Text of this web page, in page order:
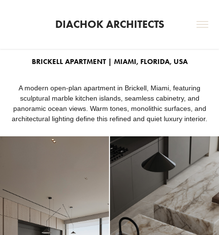
DIACHOK ARCHITECTS
BRICKELL APARTMENT | MIAMI, FLORIDA, USA
A modern open-plan apartment in Brickell, Miami, featuring
sculptural marble kitchen islands, seamless cabinetry, and
panoramic ocean views. Warm tones, monolithic surfaces, and
architectural lighting define this refined and quiet luxury interior.